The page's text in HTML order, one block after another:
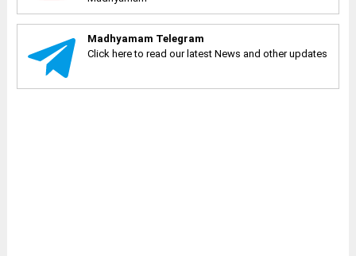
Madhyamam Telegram
Click here to read our latest News and other updates